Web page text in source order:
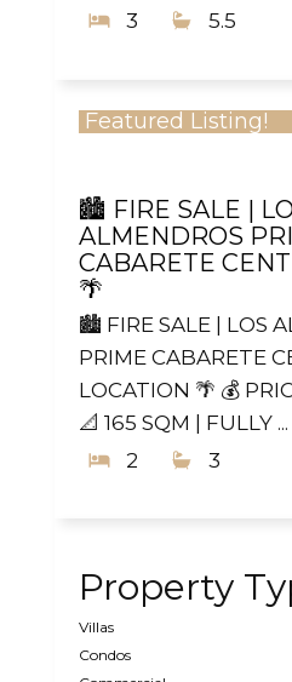
3
5.5
Featured Listing!
🏙️ FIRE SALE |
ALMENDROS
CABARETE
🌴
🏙️ FIRE SALE | LOS
PRIME CABARETE
LOCATION 🌴 💰
📐 165 SQM | FULLY ...
2
3
Property
Villas
Condos